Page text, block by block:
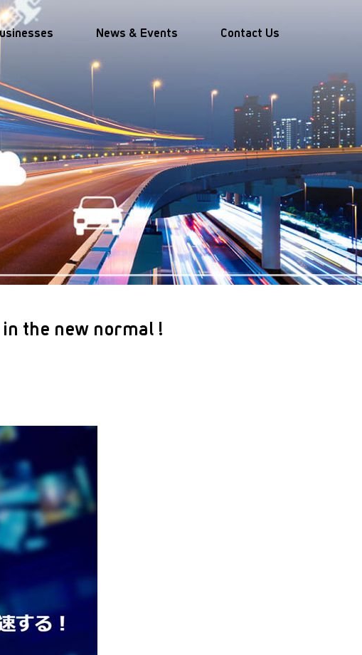
online mobility
development
and partnerships
Travel and Tourism
Easing movement and
reducing stress for travellers
News & Events Contact Us
the new normal !